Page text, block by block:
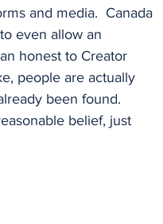
and media.  Canada
even allow an
honest to Creator
people are actually
been found.
belief, just